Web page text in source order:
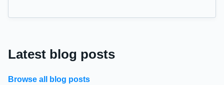
Latest blog posts
Browse all blog posts